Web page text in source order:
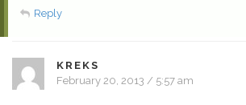
Reply
KREKS
February 20, 2013 / 5:57 am